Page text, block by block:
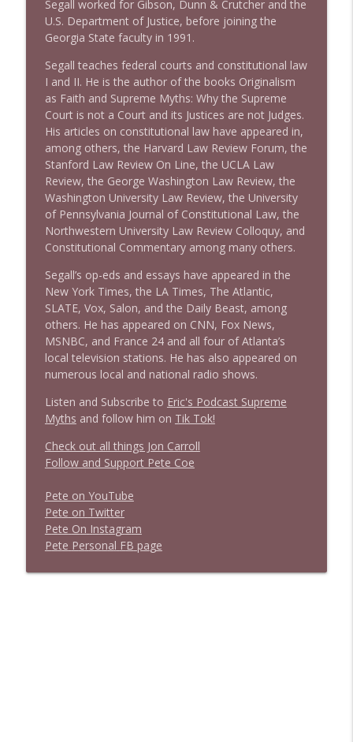
1638 Wajahat Ali and the News
Stand Up! with Pete Dominick
Segall worked for Gibson, Dunn & Crutcher and the
U.S. Department of Justice, before joining the
Georgia State faculty in 1991.
Segall teaches federal courts and constitutional law
I and II. He is the author of the books Originalism
as Faith and Supreme Myths: Why the Supreme
Court is not a Court and its Justices are not Judges.
His articles on constitutional law have appeared in,
among others, the Harvard Law Review Forum, the
Stanford Law Review On Line, the UCLA Law
Review, the George Washington Law Review, the
Washington University Law Review, the University
of Pennsylvania Journal of Constitutional Law, the
Northwestern University Law Review Colloquy, and
Constitutional Commentary among many others.
Segall’s op-eds and essays have appeared in the
New York Times, the LA Times, The Atlantic,
SLATE, Vox, Salon, and the Daily Beast, among
others. He has appeared on CNN, Fox News,
MSNBC, and France 24 and all four of Atlanta’s
local television stations. He has also appeared on
numerous local and national radio shows.
Listen and Subscribe to Eric's Podcast Supreme
Myths and follow him on Tik Tok!
Check out all things Jon Carroll
Follow and Support Pete Coe
Pete on YouTube
Pete on Twitter
Pete On Instagram
Pete Personal FB page